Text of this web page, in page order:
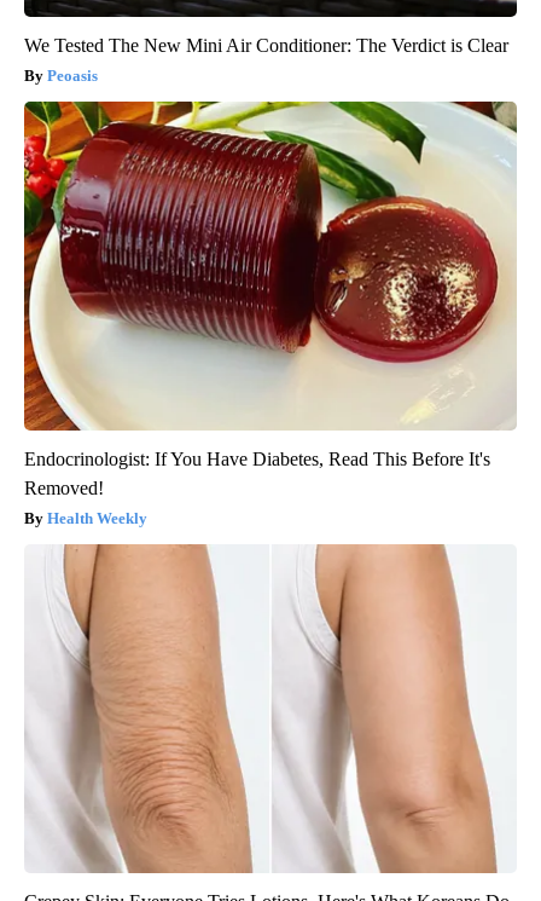
We Tested The New Mini Air Conditioner: The Verdict is Clear
Peoasis
Endocrinologist: If You Have Diabetes, Read This Before It's
Removed!
Health Weekly